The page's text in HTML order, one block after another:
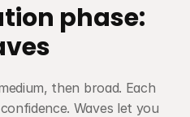
phase:
then broad. Each
Waves let you